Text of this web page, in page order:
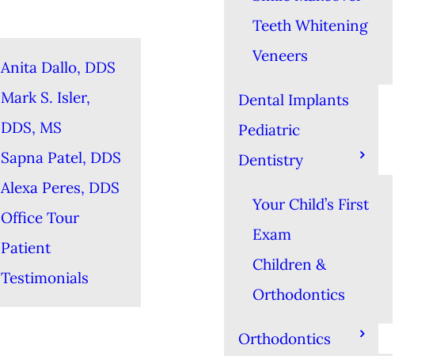
Anita Dallo, DDS
Mark S. Isler,
DDS, MS
Sapna Patel, DDS
Alexa Peres, DDS
Office Tour
Patient
Testimonials
Teeth Whitening
Veneers
Dental Implants
Pediatric
Dentistry
Your Child’s First
Exam
Children &
Orthodontics
Orthodontics